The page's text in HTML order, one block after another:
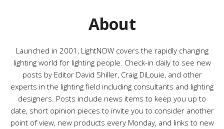
s
About
Launched in 2001, LightNOW covers the rapidly changing
lighting world for lighting people. Check-in daily to see new
posts by Editor David Shiller, Craig DiLouie, and other
experts in the lighting field including consultants and lighting
designers. Posts include news items to keep you up to
date, short opinion pieces to invite you to consider another
point of view, new products every Monday, and links to new